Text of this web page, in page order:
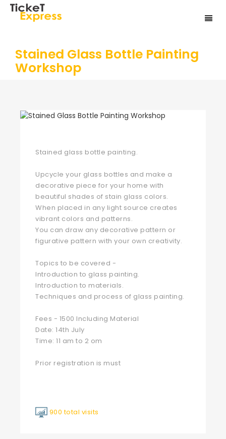
Stained Glass Bottle Painting
Workshop
Stained glass bottle painting.
Upcycle your glass bottles and make a
decorative piece for your home with
beautiful shades of stain glass colors.
When placed in any light source creates
vibrant colors and patterns.
You can draw any decorative pattern or
figurative pattern with your own creativity.
Topics to be covered -
Introduction to glass painting.
Introduction to materials.
Techniques and process of glass painting.
Fees - 1500 Including Material
Date: 14th July
Time: 11 am to 2 om
Prior registration is must
900 total visits